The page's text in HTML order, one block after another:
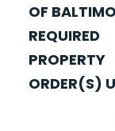
OF
ORDER(S)